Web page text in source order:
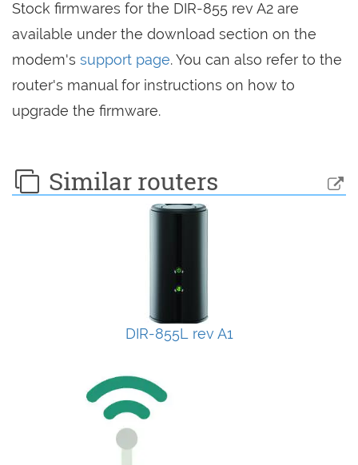
Stock firmwares for the DIR-855 rev A2 are
available under the download section on the
modem's support page. You can also refer to the
router's manual for instructions on how to
upgrade the firmware.
Similar routers
DIR-855L rev A1